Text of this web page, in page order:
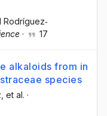
Rodríguez‐
· 17
alkaloids from in
species
, et al. ·